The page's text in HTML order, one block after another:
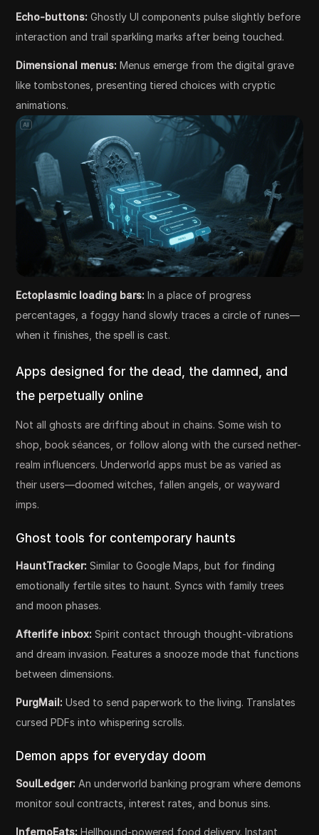
Echo-buttons: Ghostly UI components pulse slightly before
interaction and trail sparkling marks after being touched.
Dimensional menus: Menus emerge from the digital grave
like tombstones, presenting tiered choices with cryptic
animations.
Ectoplasmic loading bars:In a place of progress
percentages, a foggy hand slowly traces a circle of runes—
when it finishes, the spell is cast.
Apps designed for the dead, the damned, and
the perpetually online
Not all ghosts are drifting about in chains. Some wish to
shop, book séances, or follow along with the cursed nether-
realm influencers. Underworld apps must be as varied as
their users—doomed witches, fallen angels, or wayward
imps.
Ghost tools for contemporary haunts
HauntTracker: Similar to Google Maps, but for finding
emotionally fertile sites to haunt. Syncs with family trees
and moon phases.
Afterlife inbox: Spirit contact through thought-vibrations
and dream invasion. Features a snooze mode that functions
between dimensions.
PurgMail: Used to send paperwork to the living. Translates
cursed PDFs into whispering scrolls.
Demon apps for everyday doom
SoulLedger: An underworld banking program where demons
monitor soul contracts, interest rates, and bonus sins.
InfernoEats: Hellhound-powered food delivery. Instant